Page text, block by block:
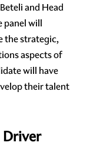
and Head
panel will
the strategic,
aspects of
will have
their talent
Driver